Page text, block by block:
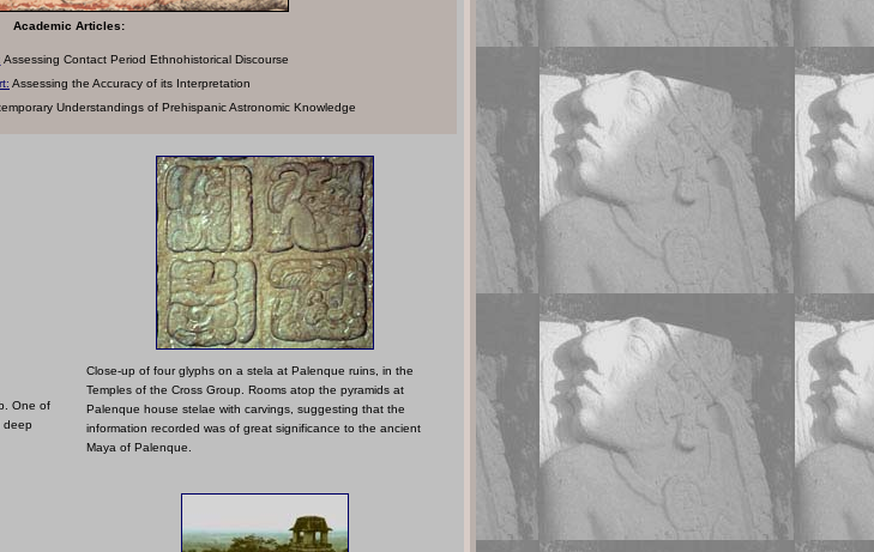
Academic Articles:
Assessing Contact Period Ethnohistorical Discourse
Assessing the Accuracy of its Interpretation
Understandings of Prehispanic Astronomic Knowledge
One of
deep
Close-up of four glyphs on a stela at Palenque ruins, in the
Temples of the Cross Group. Rooms atop the pyramids at
Palenque house stelae with carvings, suggesting that the
information recorded was of great significance to the ancient
Maya of Palenque.